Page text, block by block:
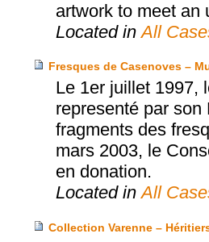
artwork to meet an
Located inAll
Fresques de Casenoves –
Le 1er juillet 1997,
representé par
fragments des
mars 2003, le
en donation.
Located inAll
Collection Varenne –